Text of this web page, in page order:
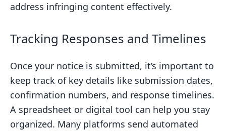
address infringing content effectively.
Tracking Responses and Timelines
Once your notice is submitted, it’s important to
keep track of key details like submission dates,
confirmation numbers, and response timelines.
A spreadsheet or digital tool can help you stay
organized. Many platforms send automated